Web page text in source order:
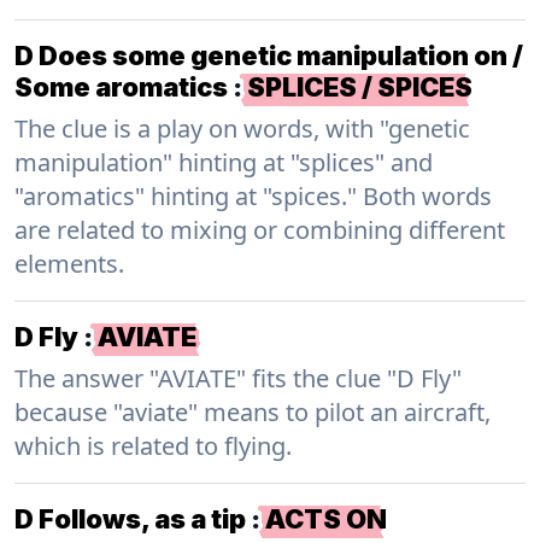
D Does some genetic manipulation on /
Some aromatics :SPLICES / SPICES
The clue is a play on words, with "genetic
manipulation" hinting at "splices" and
"aromatics" hinting at "spices." Both words
are related to mixing or combining different
elements.
D Fly :AVIATE
The answer "AVIATE" fits the clue "D Fly"
because "aviate" means to pilot an aircraft,
which is related to flying.
D Follows, as a tip :ACTS ON